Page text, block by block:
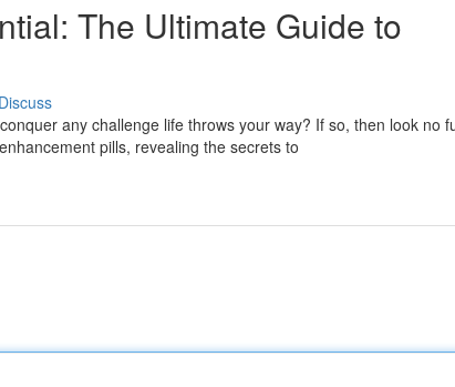
The Ultimate Guide to
Discuss
any challenge life throws your way? If so, then look no
pills, revealing the secrets to